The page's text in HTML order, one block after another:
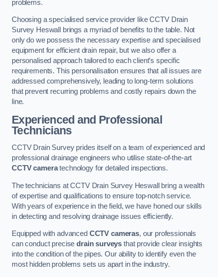
problems.
Choosing a specialised service provider like CCTV Drain
Survey Heswall brings a myriad of benefits to the table. Not
only do we possess the necessary expertise and specialised
equipment for efficient drain repair, but we also offer a
personalised approach tailored to each client’s specific
requirements. This personalisation ensures that all issues are
addressed comprehensively, leading to long-term solutions
that prevent recurring problems and costly repairs down the
line.
Experienced and Professional
Technicians
CCTV Drain Survey prides itself on a team of experienced and
professional drainage engineers who utilise state-of-the-art
CCTV cameratechnology for detailed inspections.
The technicians at CCTV Drain Survey Heswall bring a wealth
of expertise and qualifications to ensure top-notch service.
With years of experience in the field, we have honed our skills
in detecting and resolving drainage issues efficiently.
Equipped with advanced CCTV cameras, our professionals
can conduct precisedrain surveys that provide clear insights
into the condition of the pipes. Our ability to identify even the
most hidden problems sets us apart in the industry.